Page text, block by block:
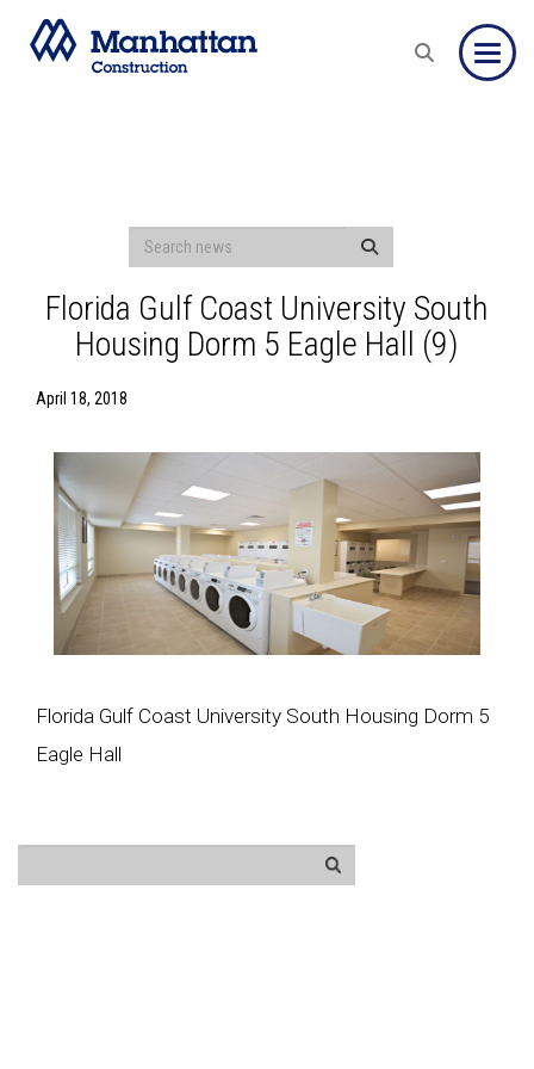
Florida Gulf Coast University South
Housing Dorm 5 Eagle Hall (9)
April 18, 2018
Florida Gulf Coast University South Housing Dorm 5
Eagle Hall